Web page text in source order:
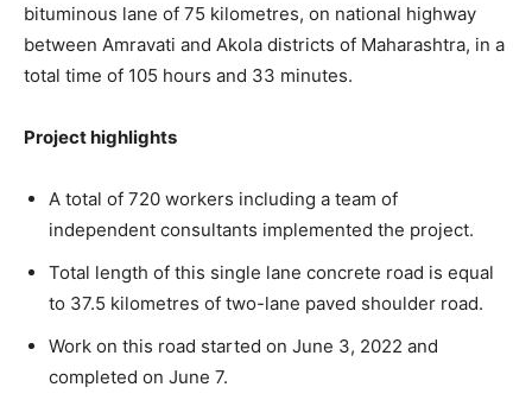
bituminous lane of 75 kilometres, on national highway
between Amravati and Akola districts of Maharashtra, in a
total time of 105 hours and 33 minutes.
Project highlights
A total of 720 workers including a team of
independent consultants implemented the project.
Total length of this single lane concrete road is equal
to 37.5 kilometres of two-lane paved shoulder road.
Work on this road started on June 3, 2022 and
completed on June 7.